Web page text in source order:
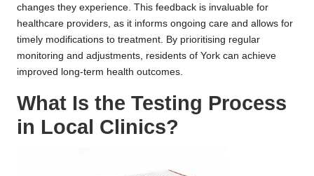
changes they experience. This feedback is invaluable for
healthcare providers, as it informs ongoing care and allows for
timely modifications to treatment. By prioritising regular
monitoring and adjustments, residents of York can achieve
improved long-term health outcomes.
What Is the Testing Process
in Local Clinics?